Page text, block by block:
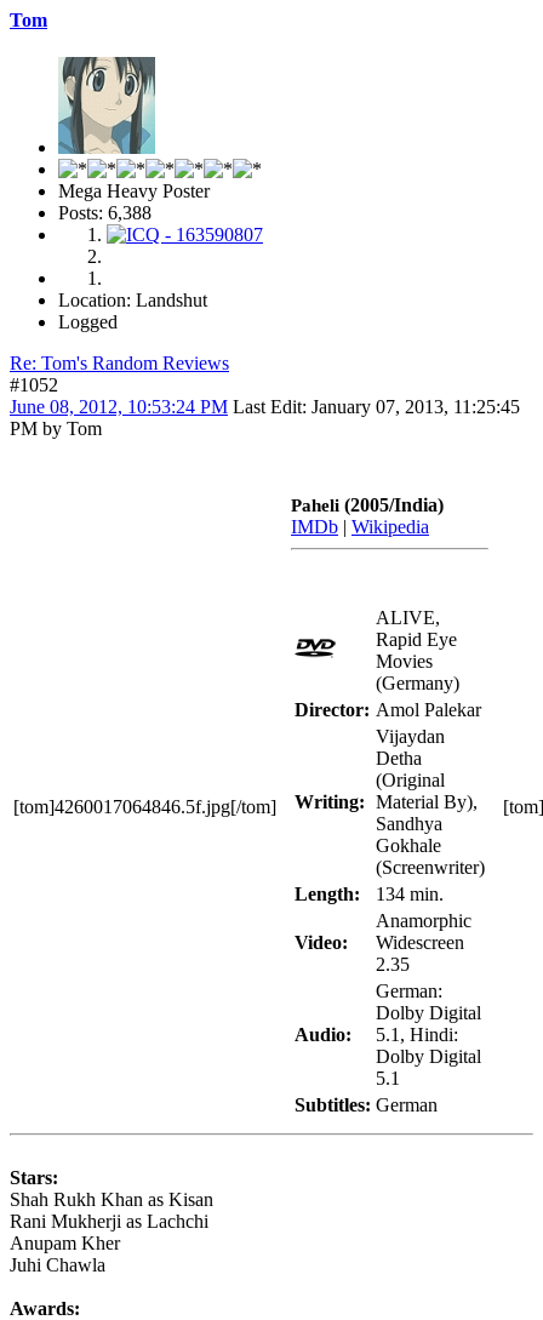
Tom
Mega Heavy Poster
Posts: 6,388
Location: Landshut
Logged
Re: Tom's Random Reviews
#1052
June 08, 2012, 10:53:24 PM Last Edit: January 07, 2013, 11:25:45
PM by Tom
[tom]4260017064846.5f.jpg[/tom]
Paheli (2005/India)
IMDb | Wikipedia
ALIVE,
Rapid Eye
Movies
(Germany)
Director: Amol Palekar
Writing:
Vijaydan
Detha
(Original
Material By),
Sandhya
Gokhale
(Screenwriter)
Length:
134 min.
Video:
Anamorphic
Widescreen
2.35
Audio:
German:
Dolby Digital
5.1, Hindi:
Dolby Digital
5.1
Subtitles: German
Stars:
Shah Rukh Khan as Kisan
Rani Mukherji as Lachchi
Anupam Kher
Juhi Chawla
Awards: